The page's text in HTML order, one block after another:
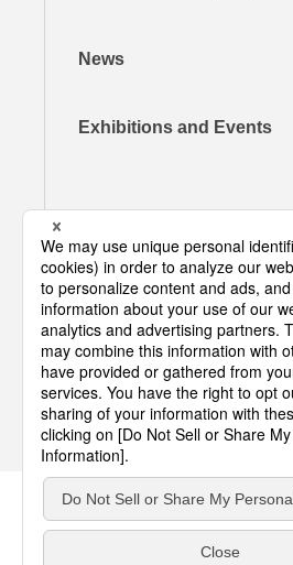
News
Exhibitions and Events